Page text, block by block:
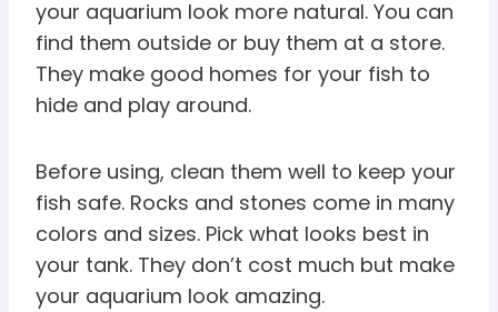
your aquarium look more natural. You can
find them outside or buy them at a store.
They make good homes for your fish to
hide and play around.
Before using, clean them well to keep your
fish safe. Rocks and stones come in many
colors and sizes. Pick what looks best in
your tank. They don’t cost much but make
your aquarium look amazing.